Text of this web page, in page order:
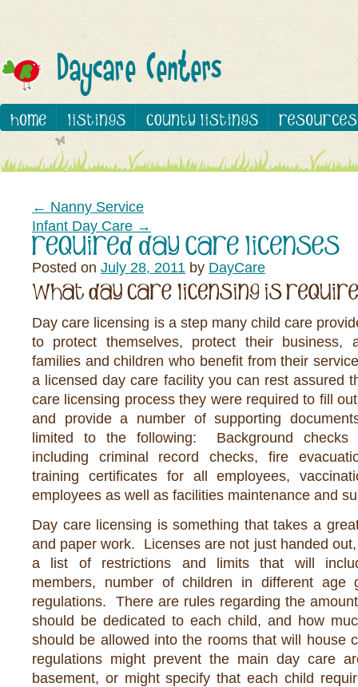
← Nanny Service
Infant Day Care →
Posted on July 28, 2011 by DayCare
Day care licensing is a step many child care
to protect themselves, protect their business,
families and children who benefit from their
a licensed day care facility you can rest assured
care licensing process they were required to fill
and provide a number of supporting
limited to the following: Background checks
including criminal record checks, fire
training certificates for all employees,
employees as well as facilities maintenance and
Day care licensing is something that takes a
and paper work. Licenses are not just handed
a list of restrictions and limits that will
members, number of children in different age
regulations. There are rules regarding the
should be dedicated to each child, and how
should be allowed into the rooms that will house
regulations might prevent the main day care
basement, or might specify that each child